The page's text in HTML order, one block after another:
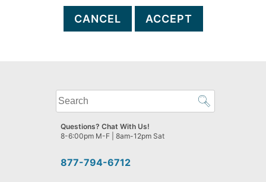
CANCEL ACCEPT
What
can
we
help
find?
877-794-6712
Questions? Chat With Us!
8-6:00pm M-F | 8am-12pm Sat